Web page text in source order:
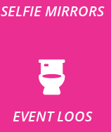
SELFIE MIRRORS
EVENT LOOS